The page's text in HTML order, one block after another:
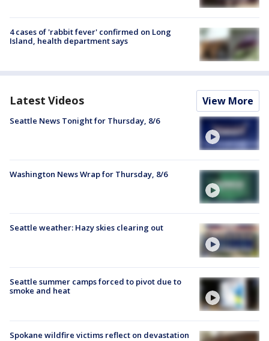
4 cases of 'rabbit fever' confirmed on Long
Island, health department says
Latest Videos View More
Seattle News Tonight for Thursday, 8/6
Washington News Wrap for Thursday, 8/6
Seattle weather: Hazy skies clearing out
Seattle summer camps forced to pivot due to
smoke and heat
Spokane wildfire victims reflect on devastation